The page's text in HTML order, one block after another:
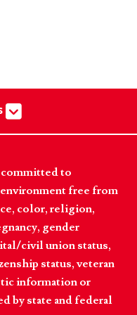
to
free from
color, religion,
gender
civil union status,
status, veteran
information or
by state and federal